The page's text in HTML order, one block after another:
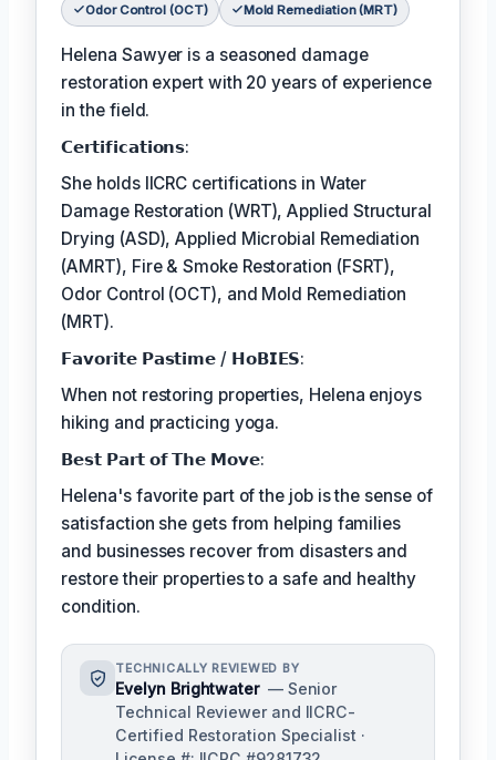
Odor Control (OCT) Mold Remediation (MRT)
Helena Sawyer is a seasoned damage
restoration expert with 20 years of experience
in the field.
𝗖𝗲𝗿𝘁𝗶𝗳𝗶𝗰𝗮𝘁𝗶𝗼𝗻𝘀:
She holds IICRC certifications in Water
Damage Restoration (WRT), Applied Structural
Drying (ASD), Applied Microbial Remediation
(AMRT), Fire & Smoke Restoration (FSRT),
Odor Control (OCT), and Mold Remediation
(MRT).
𝗙𝗮𝘃𝗼𝗿𝗶𝘁𝗲 𝗣𝗮𝘀𝘁𝗶𝗺𝗲 / 𝗛𝗼𝗕𝗜𝗘𝗦:
When not restoring properties, Helena enjoys
hiking and practicing yoga.
𝗕𝗲𝘀𝘁 𝗣𝗮𝗿𝘁 𝗼𝗳 𝗧𝗵𝗲 𝗠𝗼𝘃𝗲:
Helena's favorite part of the job is the sense of
satisfaction she gets from helping families
and businesses recover from disasters and
restore their properties to a safe and healthy
condition.
TECHNICALLY REVIEWED BY
Evelyn Brightwater — Senior
Technical Reviewer and IICRC-
Certified Restoration Specialist ·